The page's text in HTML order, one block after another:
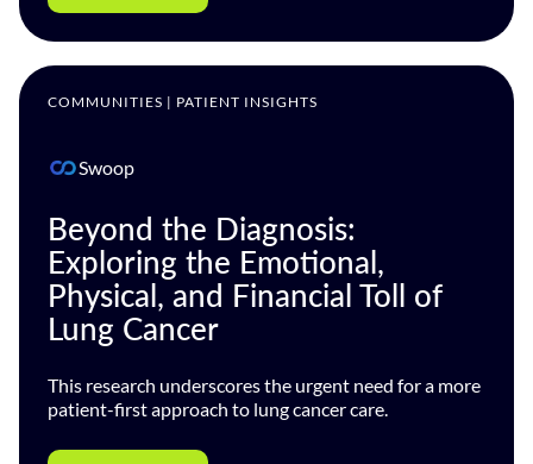
COMMUNITIES | PATIENT INSIGHTS
Swoop
Beyond the Diagnosis:
Exploring the Emotional,
Physical, and Financial Toll of
Lung Cancer
This research underscores the urgent need for a more
patient-first approach to lung cancer care.